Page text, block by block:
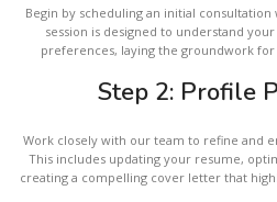
Begin by scheduling an initial
session is designed to understand
preferences, laying the groundwork
Step 2: Profile
Work closely with our team to refine and
This includes updating your resume,
creating a compelling cover letter that